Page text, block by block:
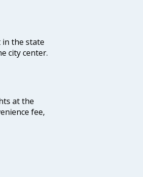
the state
city center.
at the
fee,